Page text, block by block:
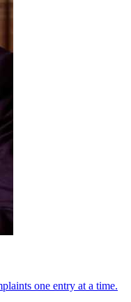
one entry at a time.